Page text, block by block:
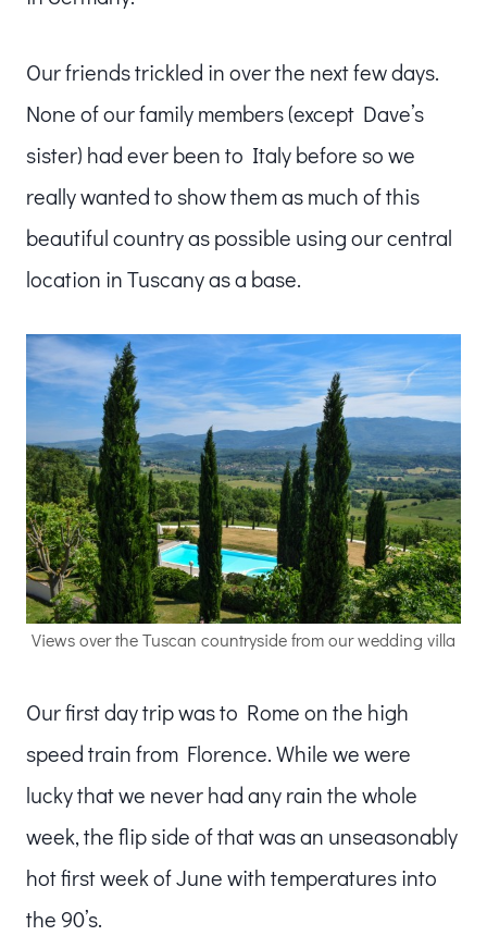
Our friends trickled in over the next few days.
None of our family members (except Dave’s
sister) had ever been to Italy before so we
really wanted to show them as much of this
beautiful country as possible using our central
location in Tuscany as a base.
Views over the Tuscan countryside from our wedding villa
Our first day trip was to Rome on the high
speed train from Florence. While we were
lucky that we never had any rain the whole
week, the flip side of that was an unseasonably
hot first week of June with temperatures into
the 90’s.